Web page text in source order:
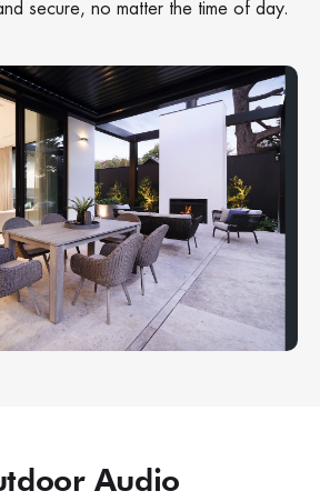
secure, no matter the time of day.
Audio